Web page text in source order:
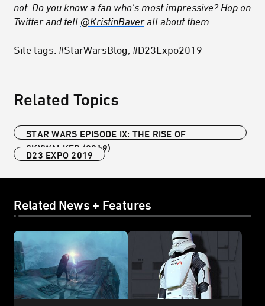
not. Do you know a fan who’s most impressive? Hop on
Twitter and tell @KristinBaverall about them.
Site tags: #StarWarsBlog, #D23Expo2019
Related Topics
STAR WARS EPISODE IX: THE RISE OF
SKYWALKER (2019)
D23 EXPO 2019
Related News + Features